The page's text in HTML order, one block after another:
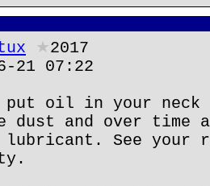
★2017
21 07:22
put oil in your
dust and over time
lubricant. See your